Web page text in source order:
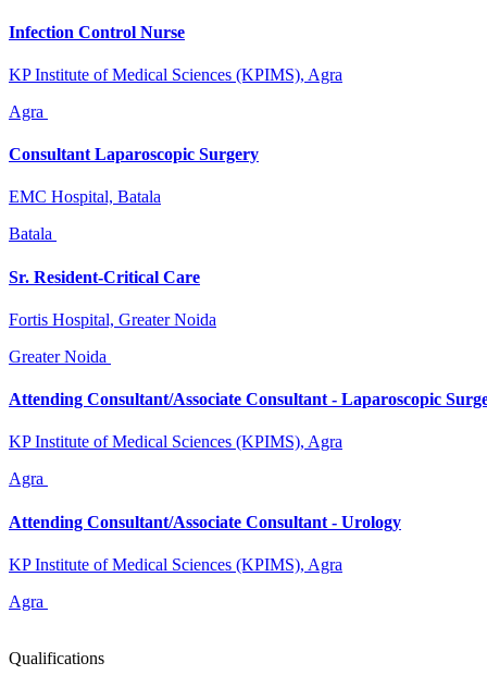
Infection Control Nurse
KP Institute of Medical Sciences (KPIMS), Agra
Agra
Consultant Laparoscopic Surgery
EMC Hospital, Batala
Batala
Sr. Resident-Critical Care
Fortis Hospital, Greater Noida
Greater Noida
Attending Consultant/Associate Consultant - Laparoscopic
KP Institute of Medical Sciences (KPIMS), Agra
Agra
Attending Consultant/Associate Consultant - Urology
KP Institute of Medical Sciences (KPIMS), Agra
Agra
Qualifications